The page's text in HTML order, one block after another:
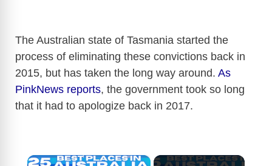
The Australian state of Tasmania started the
process of eliminating these convictions back in
2015, but has taken the long way around. As
PinkNews reports, the government took so long
that it had to apologize back in 2017.
×